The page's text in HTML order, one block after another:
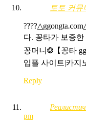
토토 커
다. 꽁타가 보증
꽁머니❂【꽁타
입플 사이트|카지
Reply
pm